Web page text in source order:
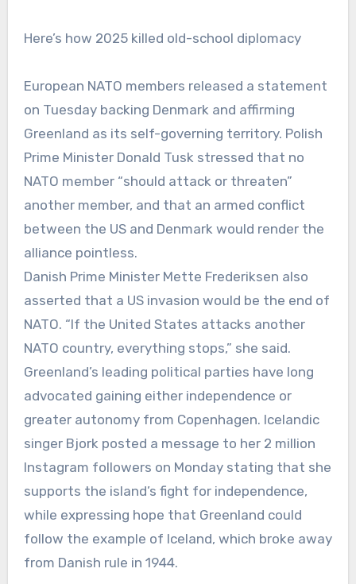
Here’s how 2025 killed old-school diplomacy
European NATO members released a statement
on Tuesday backing Denmark and affirming
Greenland as its self-governing territory. Polish
Prime Minister Donald Tusk stressed that no
NATO member “should attack or threaten”
another member, and that an armed conflict
between the US and Denmark would render the
alliance pointless.
Danish Prime Minister Mette Frederiksen also
asserted that a US invasion would be the end of
NATO. “If the United States attacks another
NATO country, everything stops,” she said.
Greenland’s leading political parties have long
advocated gaining either independence or
greater autonomy from Copenhagen. Icelandic
singer Bjork posted a message to her 2 million
Instagram followers on Monday stating that she
supports the island’s fight for independence,
while expressing hope that Greenland could
follow the example of Iceland, which broke away
from Danish rule in 1944.